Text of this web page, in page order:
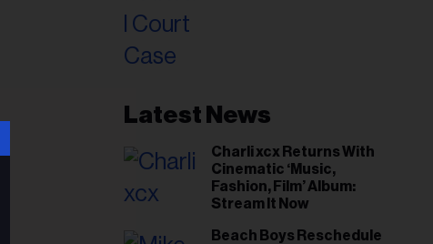
Latest News
Charli xcx Returns With
Cinematic ‘Music,
Fashion, Film’ Album:
Stream It Now
Beach Boys Reschedule